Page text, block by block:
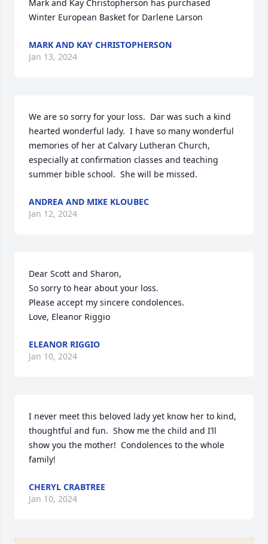
Mark and Kay Christopherson has purchased
Winter European Basket for Darlene Larson
MARK AND KAY CHRISTOPHERSON
Jan 13, 2024
We are so sorry for your loss.  Dar was such a kind
hearted wonderful lady.  I have so many wonderful
memories of her at Calvary Lutheran Church,
especially at confirmation classes and teaching
summer bible school.  She will be missed.
ANDREA AND MIKE KLOUBEC
Jan 12, 2024
Dear Scott and Sharon,
So sorry to hear about your loss.
Please accept my sincere condolences.
Love, Eleanor Riggio
ELEANOR RIGGIO
Jan 10, 2024
I never meet this beloved lady yet know her to kind,
thoughtful and fun.  Show me the child and I’ll
show you the mother!  Condolences to the whole
family!
CHERYL CRABTREE
Jan 10, 2024